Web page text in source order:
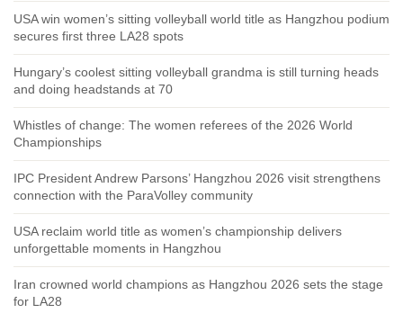
USA win women’s sitting volleyball world title as Hangzhou podium
secures first three LA28 spots
Hungary’s coolest sitting volleyball grandma is still turning heads
and doing headstands at 70
Whistles of change: The women referees of the 2026 World
Championships
IPC President Andrew Parsons’ Hangzhou 2026 visit strengthens
connection with the ParaVolley community
USA reclaim world title as women’s championship delivers
unforgettable moments in Hangzhou
Iran crowned world champions as Hangzhou 2026 sets the stage
for LA28